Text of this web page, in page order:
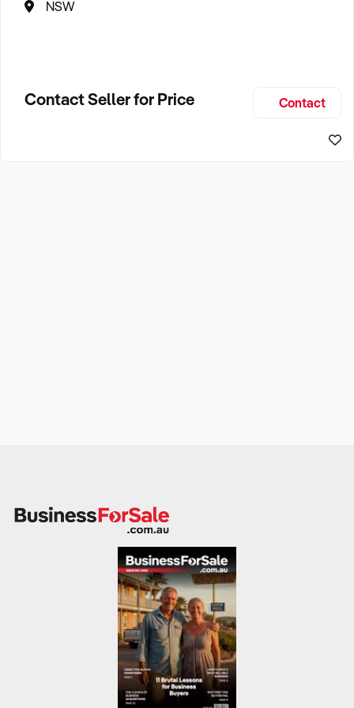
NSW
Contact Seller for Price Contact